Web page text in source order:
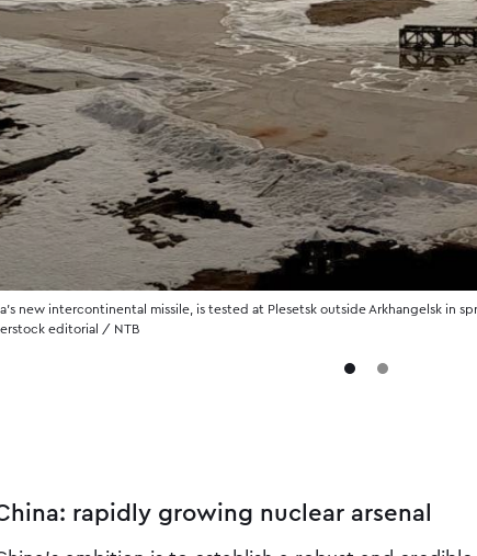
new intercontinental missile, is tested at Plesetsk outside Arkhangelsk in
editorial / NTB
rapidly growing nuclear arsenal